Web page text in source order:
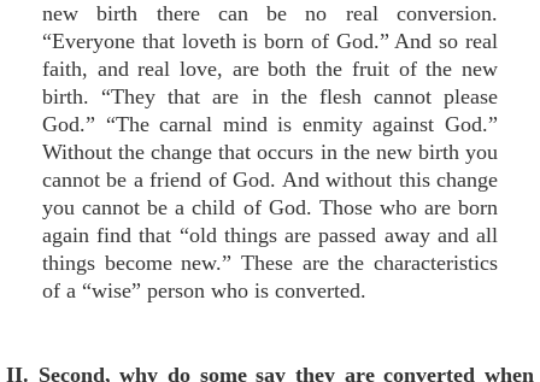
new birth there can be no real conversion.
“Everyone that loveth is born of God.” And so real
faith, and real love, are both the fruit of the new
birth. “They that are in the flesh cannot please
God.” “The carnal mind is enmity against God.”
Without the change that occurs in the new birth you
cannot be a friend of God. And without this change
you cannot be a child of God. Those who are born
again find that “old things are passed away and all
things become new.” These are the characteristics
of a “wise” person who is converted.
II. Second, why do some say they are converted when